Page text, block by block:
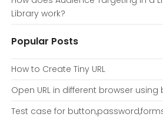
Library work?
Popular Posts
How to Create Tiny URL
Open URL in different browser using
Test case for